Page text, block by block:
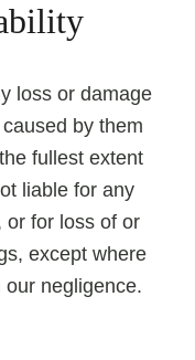
loss or damage
by them
fullest extent
liable for any
or for loss of or
except where
negligence.